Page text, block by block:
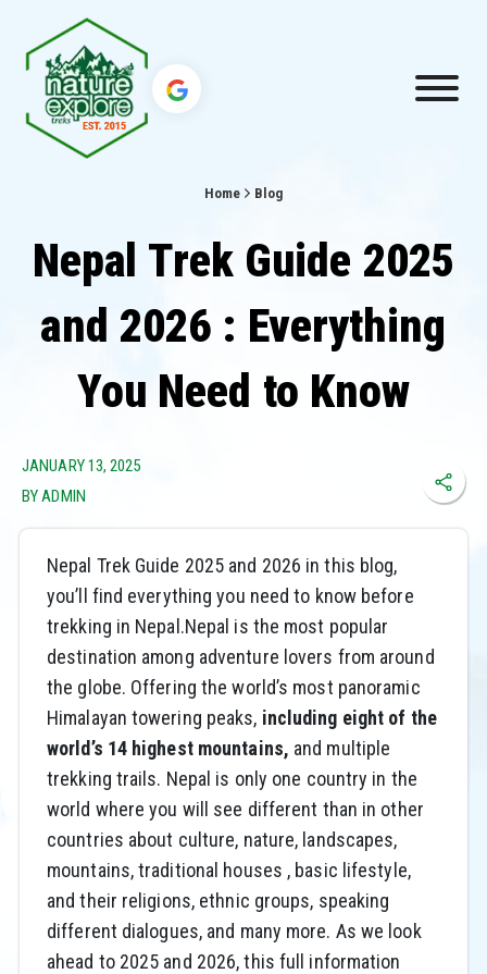
Home Blog
Nepal Trek Guide 2025
and 2026 : Everything
You Need to Know
JANUARY 13, 2025
BY ADMIN
Nepal Trek Guide 2025 and 2026 in this blog,
you’ll find everything you need to know before
trekking in Nepal.Nepal is the most popular
destination among adventure lovers from around
the globe. Offering the world’s most panoramic
Himalayan towering peaks, including eight of the
world’s 14 highest mountains, and multiple
trekking trails. Nepal is only one country in the
world where you will see different than in other
countries about culture, nature, landscapes,
mountains, traditional houses , basic lifestyle,
and their religions, ethnic groups, speaking
different dialogues, and many more. As we look
ahead to 2025 and 2026, this full information